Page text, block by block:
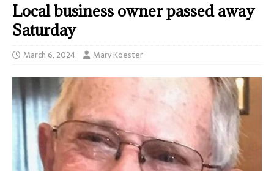
Local business owner passed away
Saturday
March 6, 2024 Mary Koester